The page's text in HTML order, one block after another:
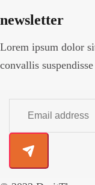
newsletter
Lorem ipsum dolor
convallis suspendisse